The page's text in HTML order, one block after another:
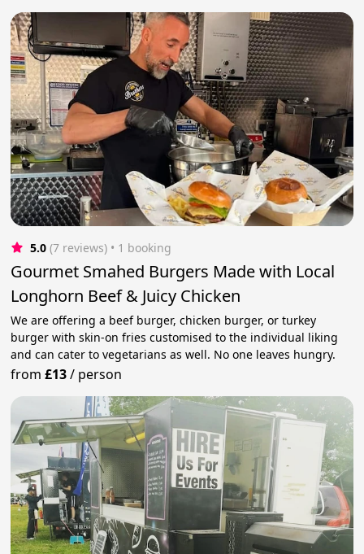
5.0 (7 reviews) • 1 booking
Gourmet Smahed Burgers Made with Local
Longhorn Beef & Juicy Chicken
We are offering a beef burger, chicken burger, or turkey
burger with skin-on fries customised to the individual liking
and can cater to vegetarians as well. No one leaves hungry.
from£13/ person